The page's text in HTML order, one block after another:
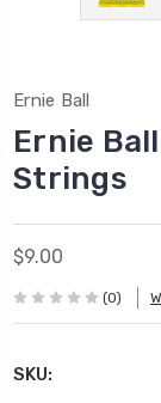
Ernie Ball
Ernie
Strings
$9.00
(0)
SKU: